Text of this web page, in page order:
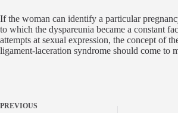
If the woman can identify a particular
to which the dyspareunia became a constant
attempts at sexual expression, the concept of
ligament-laceration syndrome should come to
PREVIOUS